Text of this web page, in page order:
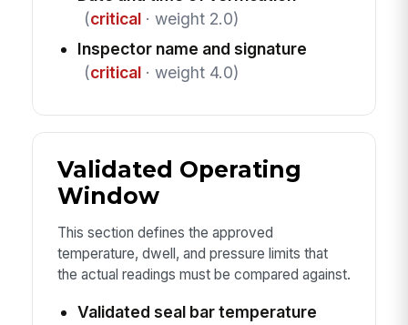
(critical· weight 2.0)
Inspector name and signature
(critical· weight 4.0)
Validated Operating
Window
This section defines the approved
temperature, dwell, and pressure limits that
the actual readings must be compared against.
Validated seal bar temperature